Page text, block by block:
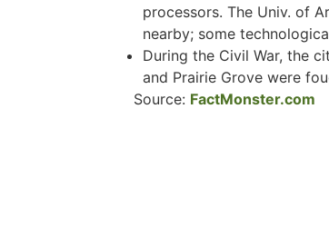
processors. The Univ. of
nearby; some
During the Civil War, the
and Prairie Grove were
Source: FactMonster.com